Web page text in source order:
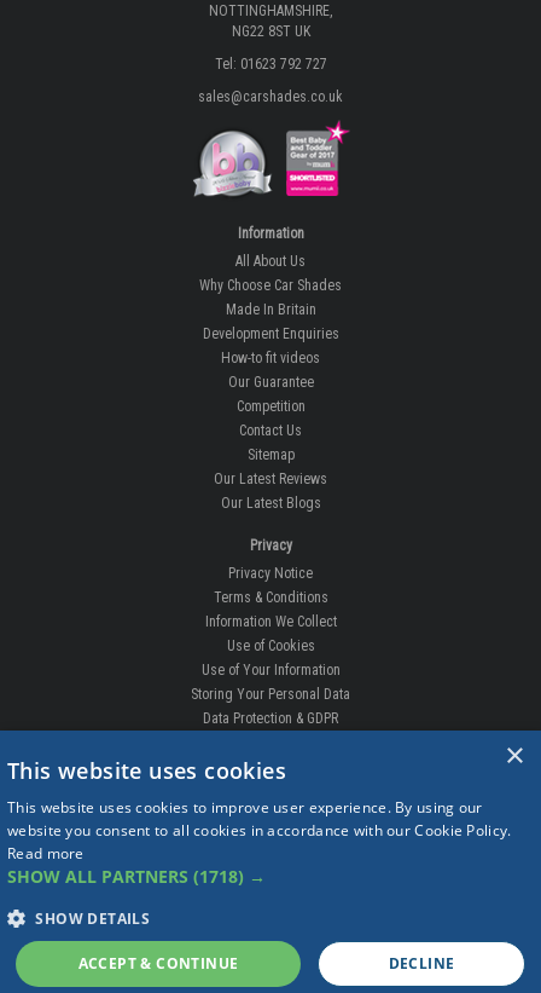
NOTTINGHAMSHIRE,
NG22 8ST UK
Tel: 01623 792 727
sales@carshades.co.uk
Information
All About Us
Why Choose Car Shades
Made In Britain
Development Enquiries
How-to fit videos
Our Guarantee
Competition
Contact Us
Sitemap
Our Latest Reviews
Our Latest Blogs
Privacy
Privacy Notice
Terms & Conditions
Information We Collect
Use of Cookies
Use of Your Information
Storing Your Personal Data
Data Protection & GDPR
DELIVERIES & RETURNS
Order Enquiry
Free Fitting
Delivery Times
Complaints
Returns
×
This website uses cookies
This website uses cookies to improve user experience. By using our
website you consent to all cookies in accordance with our Cookie Policy.
Read more
SHOW ALL PARTNERS (1718) →
SHOW DETAILS
ACCEPT & CONTINUE DECLINE